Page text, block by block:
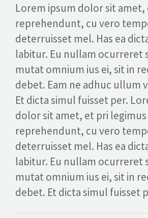
Lorem ipsum dolor sit amet,
reprehendunt, cu vero
deterruisset mel. Has ea
labitur. Eu nullam ocurreret
mutat omnium ius ei, sit in
debet. Eam ne adhuc ullum
Et dicta simul fuisset per.
dolor sit amet, et pri legimus
reprehendunt, cu vero
deterruisset mel. Has ea
labitur. Eu nullam ocurreret
mutat omnium ius ei, sit in
debet. Et dicta simul fuisset